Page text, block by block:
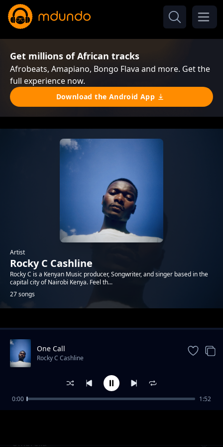
Get millions of African tracks
Afrobeats, Amapiano, Bongo Flava and more. Get the
full experience now.
Download the Android App
Artist
Rocky C Cashline
Rocky C is a Kenyan Music producer, Songwriter, and singer based in the
capital city of Nairobi Kenya. Feel th...
27 songs
Trending
Umbrella
One Call
Rocky C Cashline
0:00 1:52